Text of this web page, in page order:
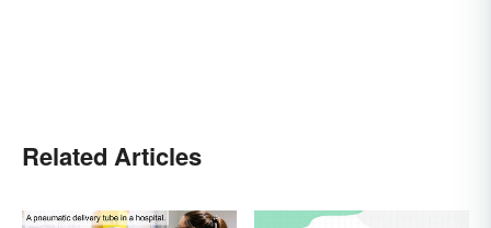
Related Articles